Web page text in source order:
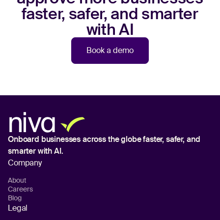
faster, safer, and smarter
with AI
Book a demo
Onboard businesses across the globefaster, safer, and
smarter with AI.
Company
About
Careers
Blog
Legal